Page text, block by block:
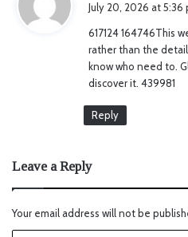
s
July 20, 2026 at 5:36
617124 164746This
rather than the
know who need to.
discover it. 439981
Reply
Leave a Reply
Your email address will not be